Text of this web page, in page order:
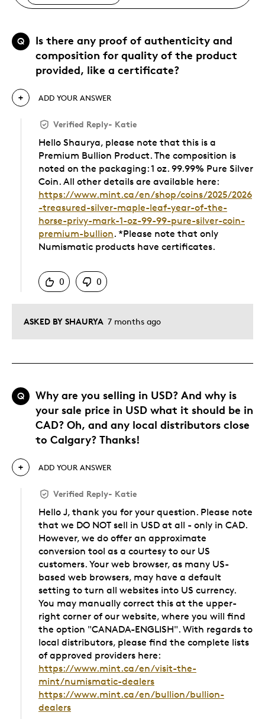
Q
Is there any proof of authenticity and
composition for quality of the product
provided, like a certificate?
ASKED BY SHAURYA 7 months ago
ADD YOUR ANSWER
Verified Reply- Katie
Hello Shaurya, please note that this is a
Premium Bullion Product. The composition is
noted on the packaging: 1 oz. 99.99% Pure Silver
Coin. All other details are available here:
https://www.mint.ca/en/shop/coins/2025/2026
-treasured-silver-maple-leaf-year-of-the-
horse-privy-mark-1-oz-99-99-pure-silver-coin-
premium-bullion. *Please note that only
Numismatic products have certificates.
0
0
Q
Why are you selling in USD? And why is
your sale price in USD what it should be in
CAD? Oh, and any local distributors close
to Calgary? Thanks!
ADD YOUR ANSWER
Verified Reply- Katie
Hello J, thank you for your question. Please note
that we DO NOT sell in USD at all - only in CAD.
However, we do offer an approximate
conversion tool as a courtesy to our US
customers. Your web browser, as many US-
based web browsers, may have a default
setting to turn all websites into US currency.
You may manually correct this at the upper-
right corner of our website, where you will find
the option "CANADA-ENGLISH". With regards to
local distributors, please find the complete lists
of approved providers here:
https://www.mint.ca/en/visit-the-
mint/numismatic-dealers
https://www.mint.ca/en/bullion/bullion-
dealers